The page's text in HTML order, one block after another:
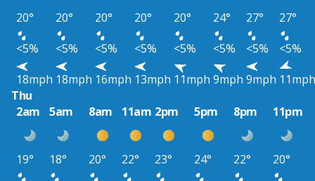
20° 20° 20° 20° 20° 24° 27°
27°
<5%
<5% <5% <5% <5% <5% <5%
<5%
18mph 18mph 16mph 13mph 11mph 9mph 9mph 11mph
Thu
2am
5am 8am 11am 2pm 5pm 8pm 11pm
19° 18° 20° 22° 23° 24° 22°
20°